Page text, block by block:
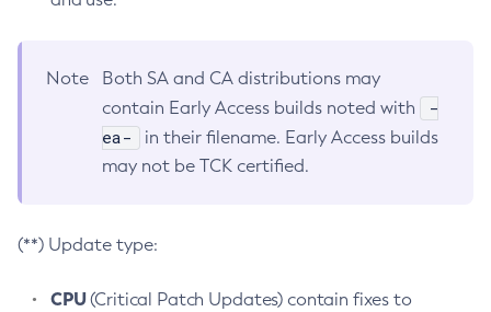
Note
Both SA and CA distributions may
contain Early Access builds noted with
-
ea-
in their filename. Early Access builds
may not be TCK certified.
(**) Update type:
CPU(Critical Patch Updates) contain fixes to